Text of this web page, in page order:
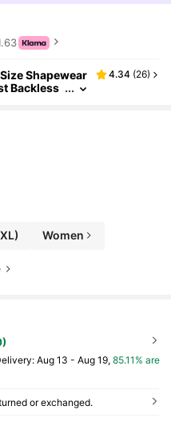
Shapewear
Backless
4.34 (26)
Women
Aug 13 - Aug 19, 85.11% are
or exchanged.